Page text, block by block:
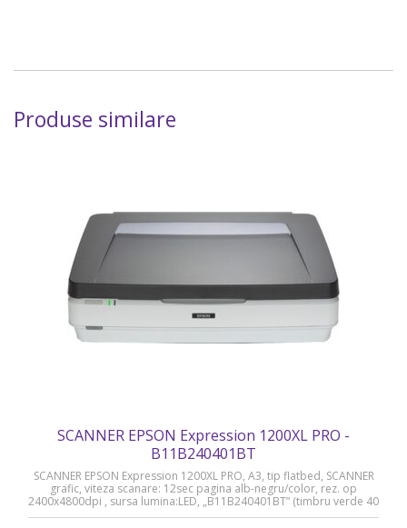
Produse similare
SCANNER EPSON Expression 1200XL PRO -
B11B240401BT
SCANNER EPSON Expression 1200XL PRO, A3, tip flatbed, SCANNER
grafic, viteza scanare: 12sec pagina alb-negru/color, rez. op
2400x4800dpi , sursa lumina:LED, „B11B240401BT” (timbru verde 40
lei)